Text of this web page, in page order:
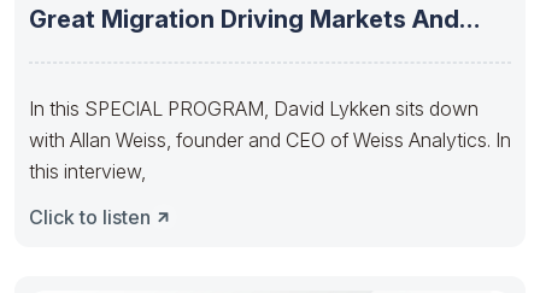
Great Migration Driving Markets And
In this SPECIAL PROGRAM, David Lykken sits down
with Allan Weiss, founder and CEO of Weiss Analytics. In
this interview,
Click to listen